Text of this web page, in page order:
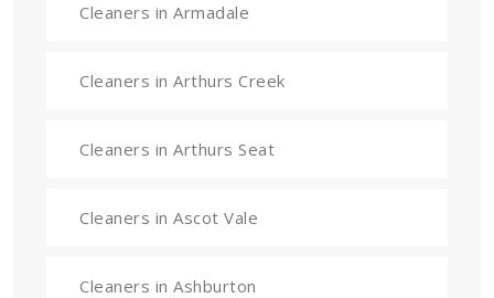
Cleaners in Armadale
Cleaners in Arthurs Creek
Cleaners in Arthurs Seat
Cleaners in Ascot Vale
Cleaners in Ashburton